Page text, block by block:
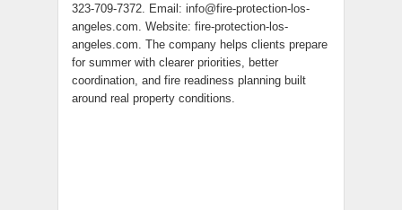
323-709-7372. Email: info@fire-protection-los-
angeles.com. Website: fire-protection-los-
angeles.com. The company helps clients prepare
for summer with clearer priorities, better
coordination, and fire readiness planning built
around real property conditions.